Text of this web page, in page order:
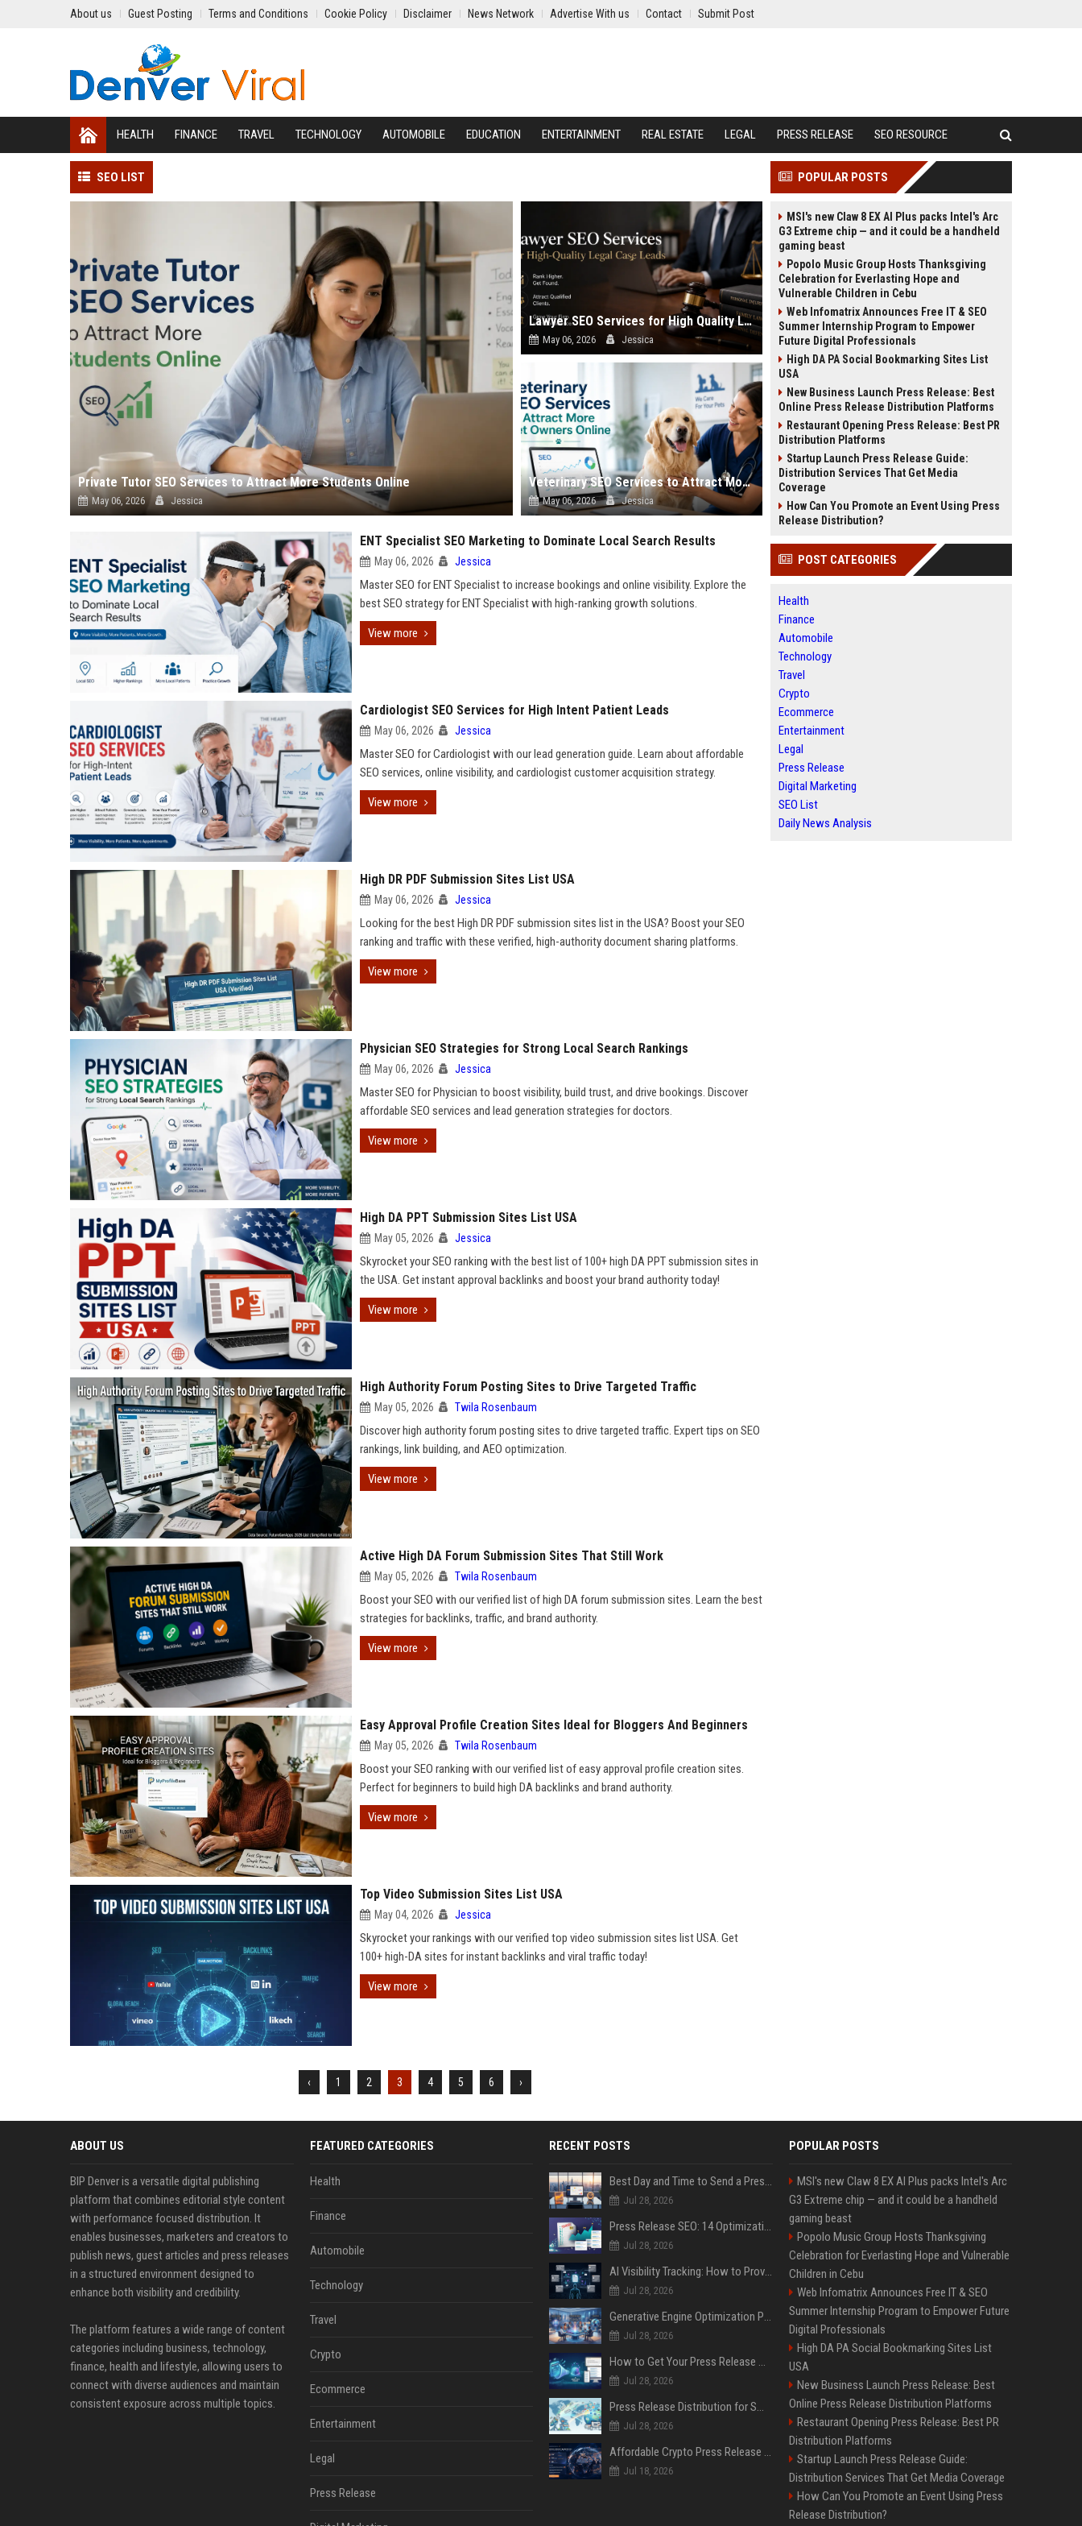
About us Guest Posting Terms and Conditions Cookie Policy Disclaimer News Network Advertise With us Contact Submit Post
HEALTH FINANCE TRAVEL TECHNOLOGY AUTOMOBILE EDUCATION ENTERTAINMENT REAL ESTATE LEGAL PRESS RELEASE SEO RESOURCE
SEO LIST
Private Tutor SEO Services to Attract More Students Online
May 06, 2026 Jessica
Lawyer SEO Services for High Quality Legal Case Leads
May 06, 2026 Jessica
Veterinary SEO Services to Attract More Pet Owners Online
May 06, 2026 Jessica
ENT Specialist SEO Marketing to Dominate Local Search Results
May 06, 2026 Jessica
Master SEO for ENT Specialist to increase bookings and online visibility. Explore the
best SEO strategy for ENT Specialist with high-ranking growth solutions.
View more
Cardiologist SEO Services for High Intent Patient Leads
May 06, 2026 Jessica
Master SEO for Cardiologist with our lead generation guide. Learn about affordable
SEO services, online visibility, and cardiologist customer acquisition strategy.
View more
High DR PDF Submission Sites List USA
May 06, 2026 Jessica
Looking for the best High DR PDF submission sites list in the USA? Boost your SEO
ranking and traffic with these verified, high-authority document sharing platforms.
View more
Physician SEO Strategies for Strong Local Search Rankings
May 06, 2026 Jessica
Master SEO for Physician to boost visibility, build trust, and drive bookings. Discover
affordable SEO services and lead generation strategies for doctors.
View more
High DA PPT Submission Sites List USA
May 05, 2026 Jessica
Skyrocket your SEO ranking with the best list of 100+ high DA PPT submission sites in
the USA. Get instant approval backlinks and boost your brand authority today!
View more
High Authority Forum Posting Sites to Drive Targeted Traffic
May 05, 2026 Twila Rosenbaum
Discover high authority forum posting sites to drive targeted traffic. Expert tips on SEO
rankings, link building, and AEO optimization.
View more
Active High DA Forum Submission Sites That Still Work
May 05, 2026 Twila Rosenbaum
Boost your SEO with our verified list of high DA forum submission sites. Learn the best
strategies for backlinks, traffic, and brand authority.
View more
Easy Approval Profile Creation Sites Ideal for Bloggers And Beginners
May 05, 2026 Twila Rosenbaum
Boost your SEO ranking with our verified list of easy approval profile creation sites.
Perfect for beginners to build high DA backlinks and brand authority.
View more
Top Video Submission Sites List USA
May 04, 2026 Jessica
Skyrocket your rankings with our verified top video submission sites list USA. Get
100+ high-DA sites for instant backlinks and viral traffic today!
View more
‹ 1 2 3 4 5 6 ›
POPULAR POSTS
MSI's new Claw 8 EX AI Plus packs Intel's Arc
G3 Extreme chip — and it could be a handheld
gaming beast
Popolo Music Group Hosts Thanksgiving
Celebration for Everlasting Hope and
Vulnerable Children in Cebu
Web Infomatrix Announces Free IT & SEO
Summer Internship Program to Empower
Future Digital Professionals
High DA PA Social Bookmarking Sites List
USA
New Business Launch Press Release: Best
Online Press Release Distribution Platforms
Restaurant Opening Press Release: Best PR
Distribution Platforms
Startup Launch Press Release Guide:
Distribution Services That Get Media
Coverage
How Can You Promote an Event Using Press
Release Distribution?
POST CATEGORIES
Health
Finance
Automobile
Technology
Travel
Crypto
Ecommerce
Entertainment
Legal
Press Release
Digital Marketing
SEO List
Daily News Analysis
ABOUT US
BIP Denver is a versatile digital publishing
platform that combines editorial style content
with performance focused distribution. It
enables businesses, marketers and creators to
publish news, guest articles and press releases
in a structured environment designed to
enhance both visibility and credibility.
The platform features a wide range of content
categories including business, technology,
finance, health and lifestyle, allowing users to
connect with diverse audiences and maintain
consistent exposure across multiple topics.
FEATURED CATEGORIES
Health
Finance
Automobile
Technology
Travel
Crypto
Ecommerce
Entertainment
Legal
Press Release
RECENT POSTS
Best Day and Time to Send a Press Release for Media Pick Up
Jul 28, 2026
Press Release SEO: 14 Optimizations That Actually Move Rankings
Jul 28, 2026
AI Visibility Tracking: How to Prove Your PR Got Cited
Jul 28, 2026
Generative Engine Optimization PR Starter Guide
Jul 28, 2026
How to Get Your Press Release Cited in Google AI Overviews
Jul 28, 2026
Press Release Distribution for Small Business Cheapest Path to Real Coverage
Jul 28, 2026
Affordable Crypto Press Release Distribution with Global Coverage
Jul 18, 2026
POPULAR POSTS
MSI's new Claw 8 EX AI Plus packs Intel's Arc
G3 Extreme chip — and it could be a handheld
gaming beast
Popolo Music Group Hosts Thanksgiving
Celebration for Everlasting Hope and Vulnerable
Children in Cebu
Web Infomatrix Announces Free IT & SEO
Summer Internship Program to Empower Future
Digital Professionals
High DA PA Social Bookmarking Sites List
USA
New Business Launch Press Release: Best
Online Press Release Distribution Platforms
Restaurant Opening Press Release: Best PR
Distribution Platforms
Startup Launch Press Release Guide:
Distribution Services That Get Media Coverage
How Can You Promote an Event Using Press
Release Distribution?